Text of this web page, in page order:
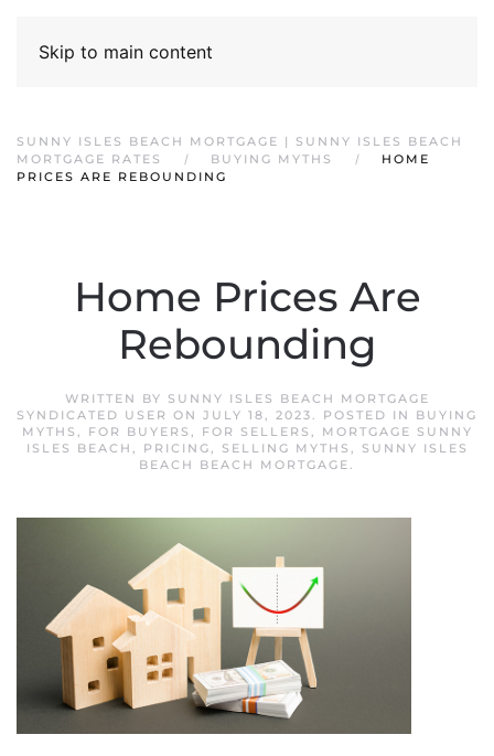
Skip to main content
SUNNY ISLES BEACH MORTGAGE | SUNNY ISLES BEACH
MORTGAGE RATES
BUYING MYTHS
HOME
PRICES ARE REBOUNDING
Home Prices Are
Rebounding
WRITTEN BY SUNNY ISLES BEACH MORTGAGE
SYNDICATED USER ON JULY 18, 2023. POSTED IN BUYING
MYTHS , FOR BUYERS , FOR SELLERS ,
MORTGAGE SUNNY
ISLES BEACH , PRICING, SELLING MYTHS ,
SUNNY ISLES
BEACH BEACH MORTGAGE.